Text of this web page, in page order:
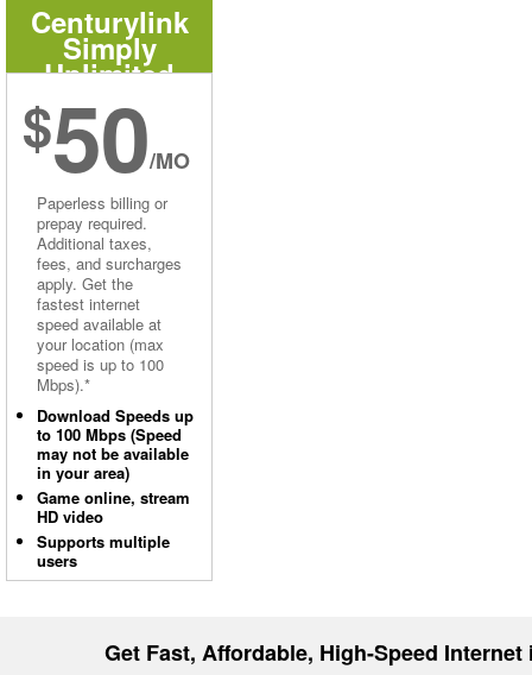
Centurylink
Simply
Unlimited
Internet
$50/MO
Paperless billing or
prepay required.
Additional taxes,
fees, and surcharges
apply. Get the
fastest internet
speed available at
your location (max
speed is up to 100
Mbps).*
Download Speeds up
to 100 Mbps (Speed
may not be available
in your area)
Game online, stream
HD video
Supports multiple
users
Get Fast, Affordable, High-Speed